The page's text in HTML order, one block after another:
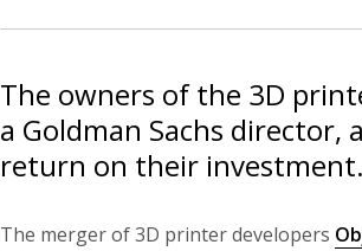
The owners of the 3D
a Goldman Sachs director,
return on their investment.
The merger of 3D printer developers